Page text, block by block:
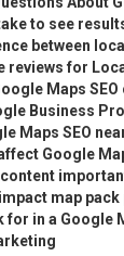
to see
between
reviews for
Maps
Business
Maps SEO
Google
map
in a Google